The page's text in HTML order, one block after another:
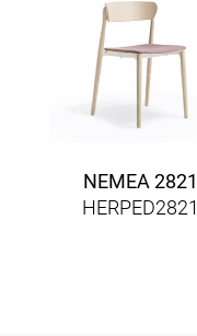
NEMEA 2821
HERPED2821